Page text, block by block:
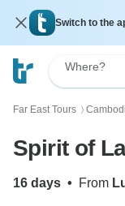
Switch to the
Where?
Far East Tours 〉
Spirit of
16 days • From